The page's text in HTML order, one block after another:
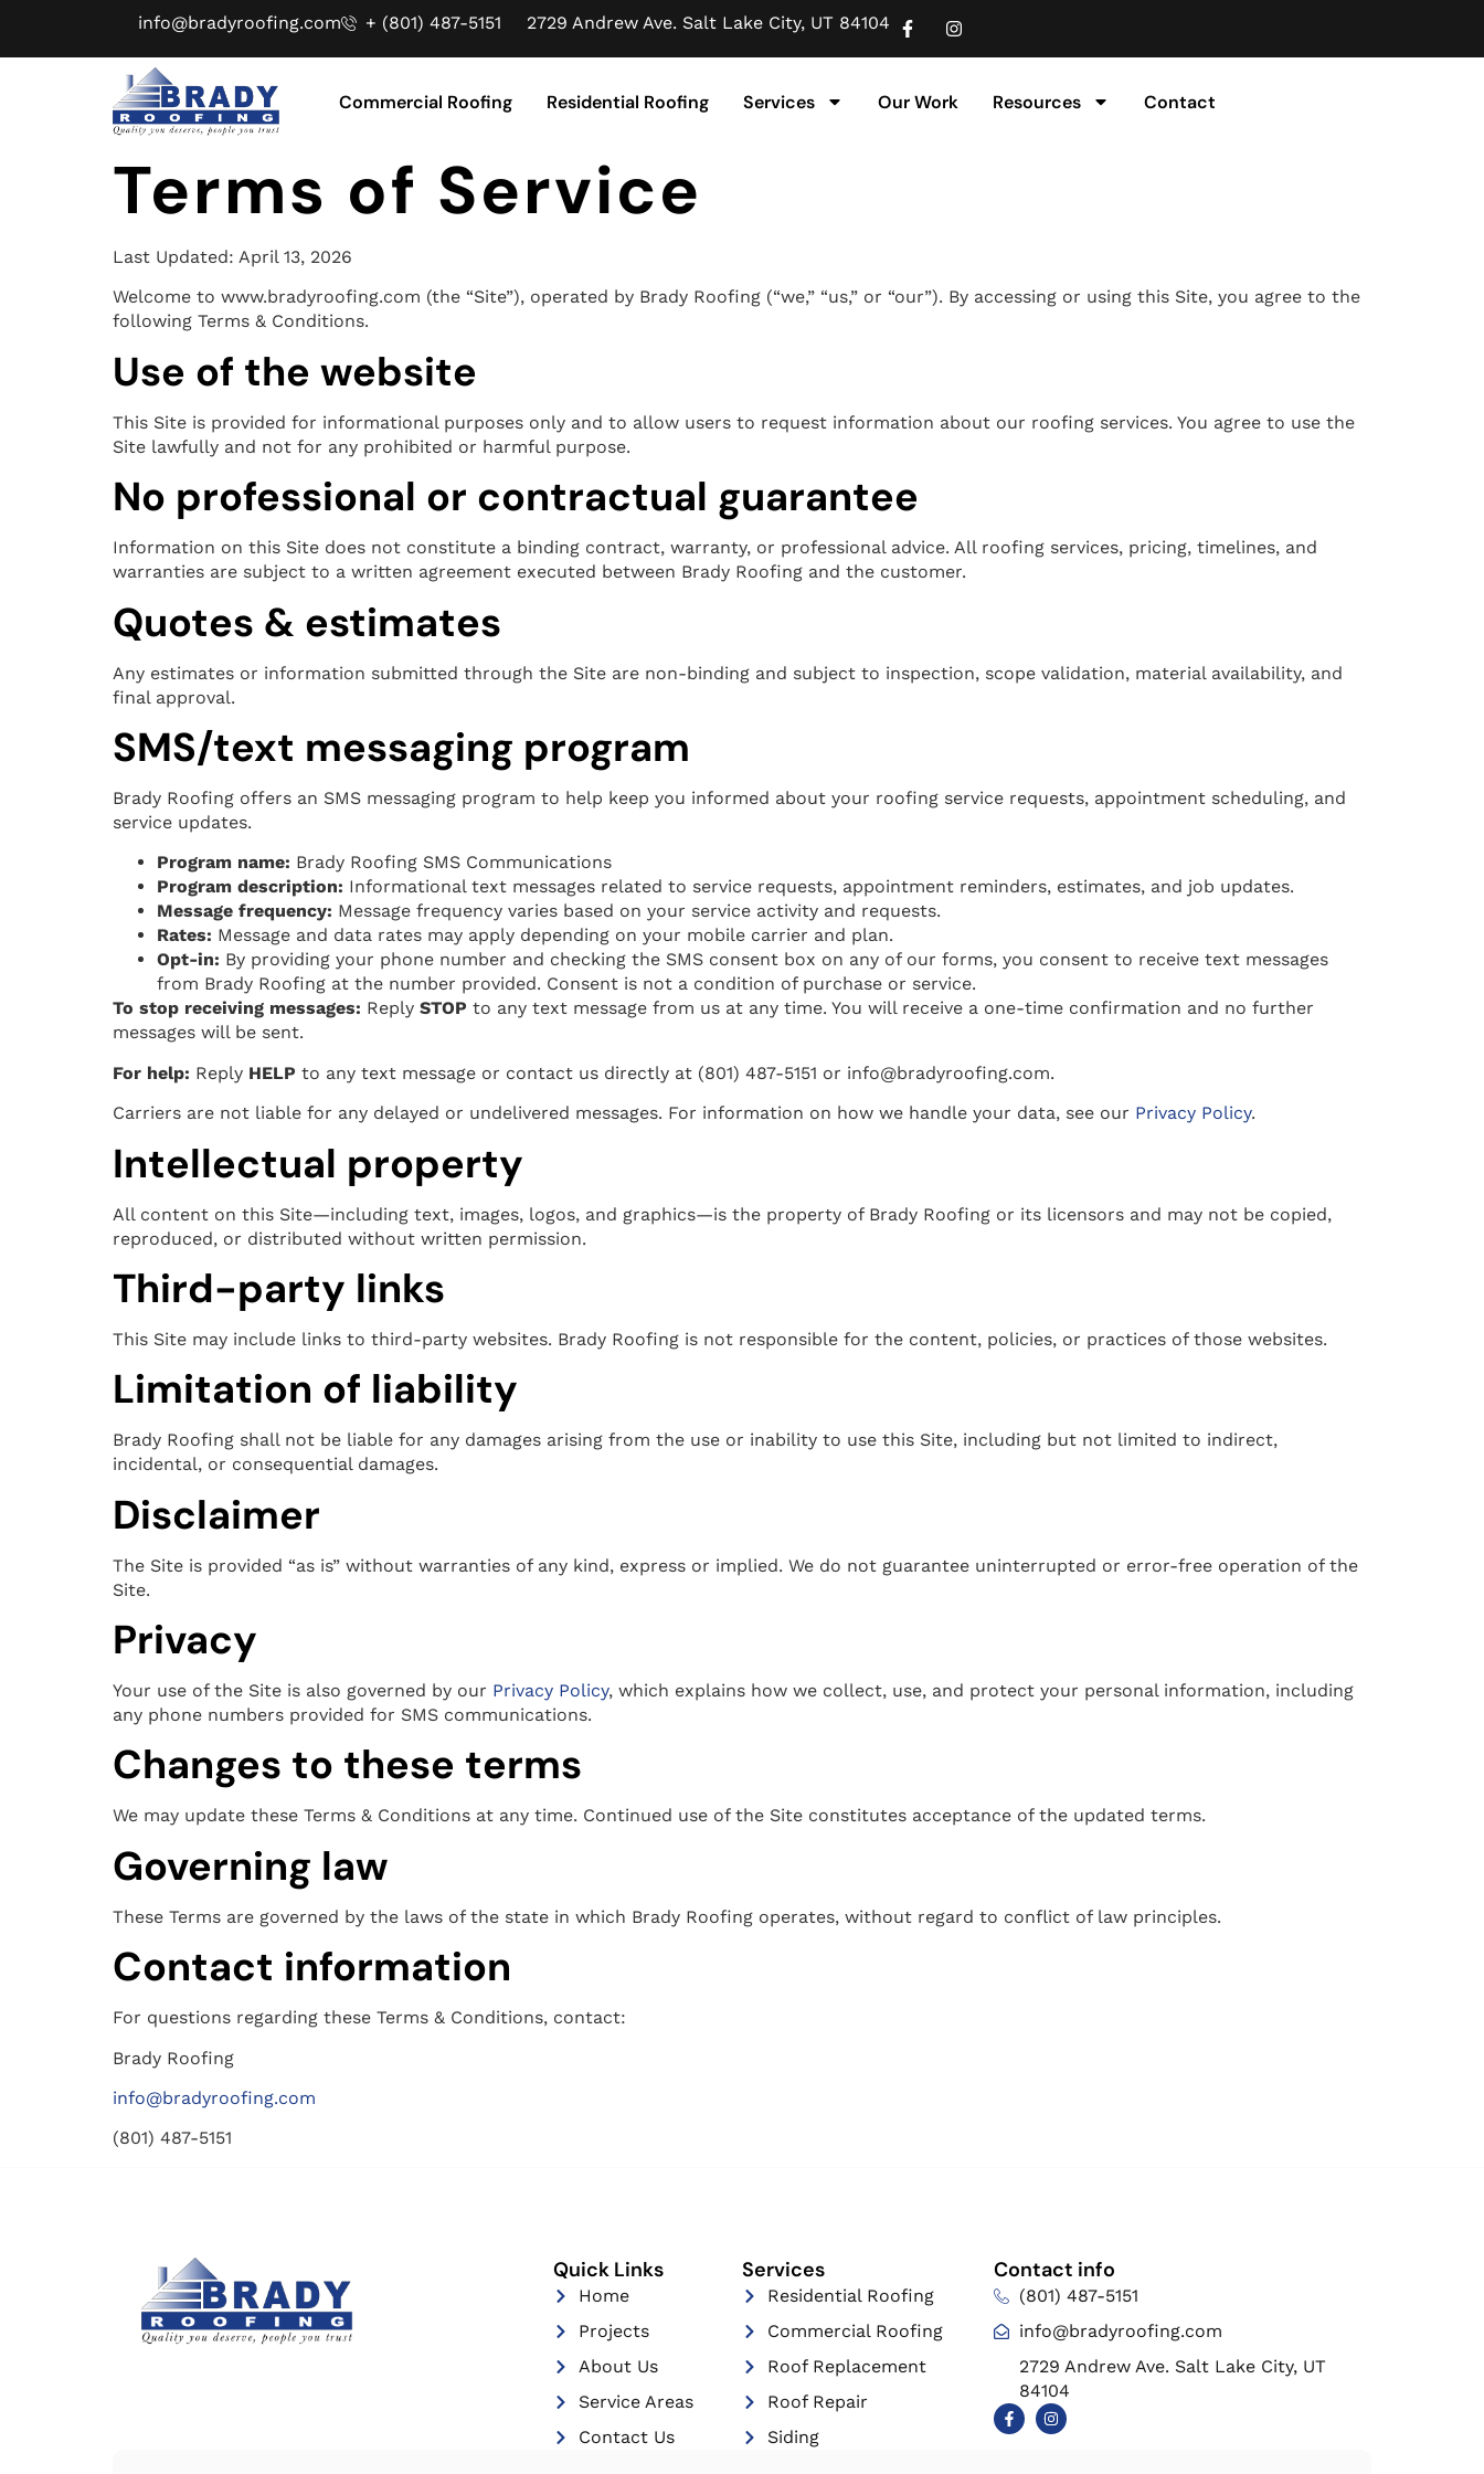
info@bradyroofing.com + (801) 487-5151 2729 Andrew Ave. Salt Lake City, UT 84104
Commercial Roofing Residential Roofing Services Our Work Resources Contact
Terms of Service
Last Updated: April 13, 2026
Welcome to www.bradyroofing.com (the “Site”), operated by Brady Roofing (“we,” “us,” or “our”). By accessing or using this Site, you agree to the
following Terms & Conditions.
Use of the website
This Site is provided for informational purposes only and to allow users to request information about our roofing services. You agree to use the
Site lawfully and not for any prohibited or harmful purpose.
No professional or contractual guarantee
Information on this Site does not constitute a binding contract, warranty, or professional advice. All roofing services, pricing, timelines, and
warranties are subject to a written agreement executed between Brady Roofing and the customer.
Quotes & estimates
Any estimates or information submitted through the Site are non-binding and subject to inspection, scope validation, material availability, and
final approval.
SMS/text messaging program
Brady Roofing offers an SMS messaging program to help keep you informed about your roofing service requests, appointment scheduling, and
service updates.
Program name: Brady Roofing SMS Communications
Program description: Informational text messages related to service requests, appointment reminders, estimates, and job updates.
Message frequency: Message frequency varies based on your service activity and requests.
Rates: Message and data rates may apply depending on your mobile carrier and plan.
Opt-in: By providing your phone number and checking the SMS consent box on any of our forms, you consent to receive text messages
from Brady Roofing at the number provided. Consent is not a condition of purchase or service.
To stop receiving messages: Reply STOP to any text message from us at any time. You will receive a one-time confirmation and no further
messages will be sent.
For help: Reply HELP to any text message or contact us directly at (801) 487-5151 or info@bradyroofing.com.
Carriers are not liable for any delayed or undelivered messages. For information on how we handle your data, see our Privacy Policy.
Intellectual property
All content on this Site—including text, images, logos, and graphics—is the property of Brady Roofing or its licensors and may not be copied,
reproduced, or distributed without written permission.
Third-party links
This Site may include links to third-party websites. Brady Roofing is not responsible for the content, policies, or practices of those websites.
Limitation of liability
Brady Roofing shall not be liable for any damages arising from the use or inability to use this Site, including but not limited to indirect,
incidental, or consequential damages.
Disclaimer
The Site is provided “as is” without warranties of any kind, express or implied. We do not guarantee uninterrupted or error-free operation of the
Site.
Privacy
Your use of the Site is also governed by our Privacy Policy, which explains how we collect, use, and protect your personal information, including
any phone numbers provided for SMS communications.
Changes to these terms
We may update these Terms & Conditions at any time. Continued use of the Site constitutes acceptance of the updated terms.
Governing law
These Terms are governed by the laws of the state in which Brady Roofing operates, without regard to conflict of law principles.
Contact information
For questions regarding these Terms & Conditions, contact:
Brady Roofing
info@bradyroofing.com
(801) 487-5151
Quick Links
Home
Projects
About Us
Service Areas
Contact Us
Services
Residential Roofing
Commercial Roofing
Roof Replacement
Roof Repair
Siding
Contact info
(801) 487-5151
info@bradyroofing.com
2729 Andrew Ave. Salt Lake City, UT
84104